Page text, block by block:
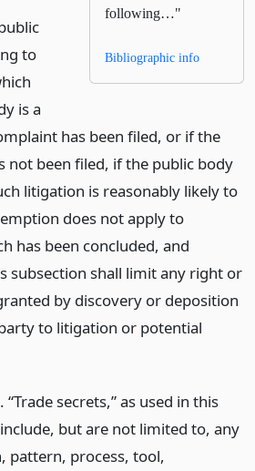
following…"
Bibliographic info
to
is a
has been filed, or if the
not been filed, if the public body
litigation is reasonably likely to
does not apply to
has been concluded, and
subsection shall limit any right or
by discovery or deposition
to litigation or potential
“Trade secrets,” as used in this
but are not limited to, any
pattern, process, tool,